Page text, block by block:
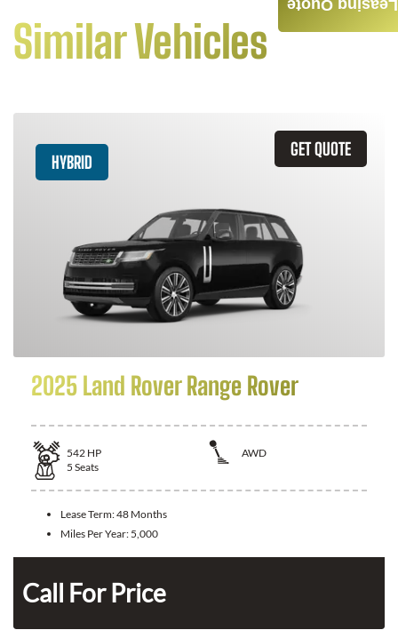
Similar Vehicles
GET QUOTE
HYBRID
2025 Land Rover Range Rover
542 HP
AWD
5 Seats
Lease Term:48 Months
Miles Per Year: 5,000
Call For Price
Leasing Quote